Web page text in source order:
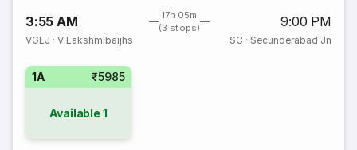
3:55 AM
17h 05m
(3 stops)
9:00 PM
VGLJ ·V Lakshmibaijhs SC · Secunderabad Jn
1A ₹5985
Available1